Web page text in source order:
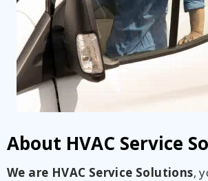
About HVAC Service
We are HVAC Service Solutions,